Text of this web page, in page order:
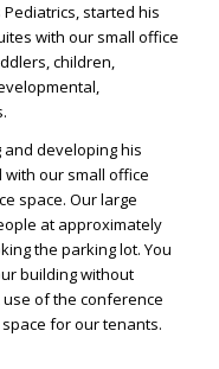
started his
with our small office
children,
developing his
our small office
space. Our large
at approximately
the parking lot. You
building without
of the conference
for our tenants.